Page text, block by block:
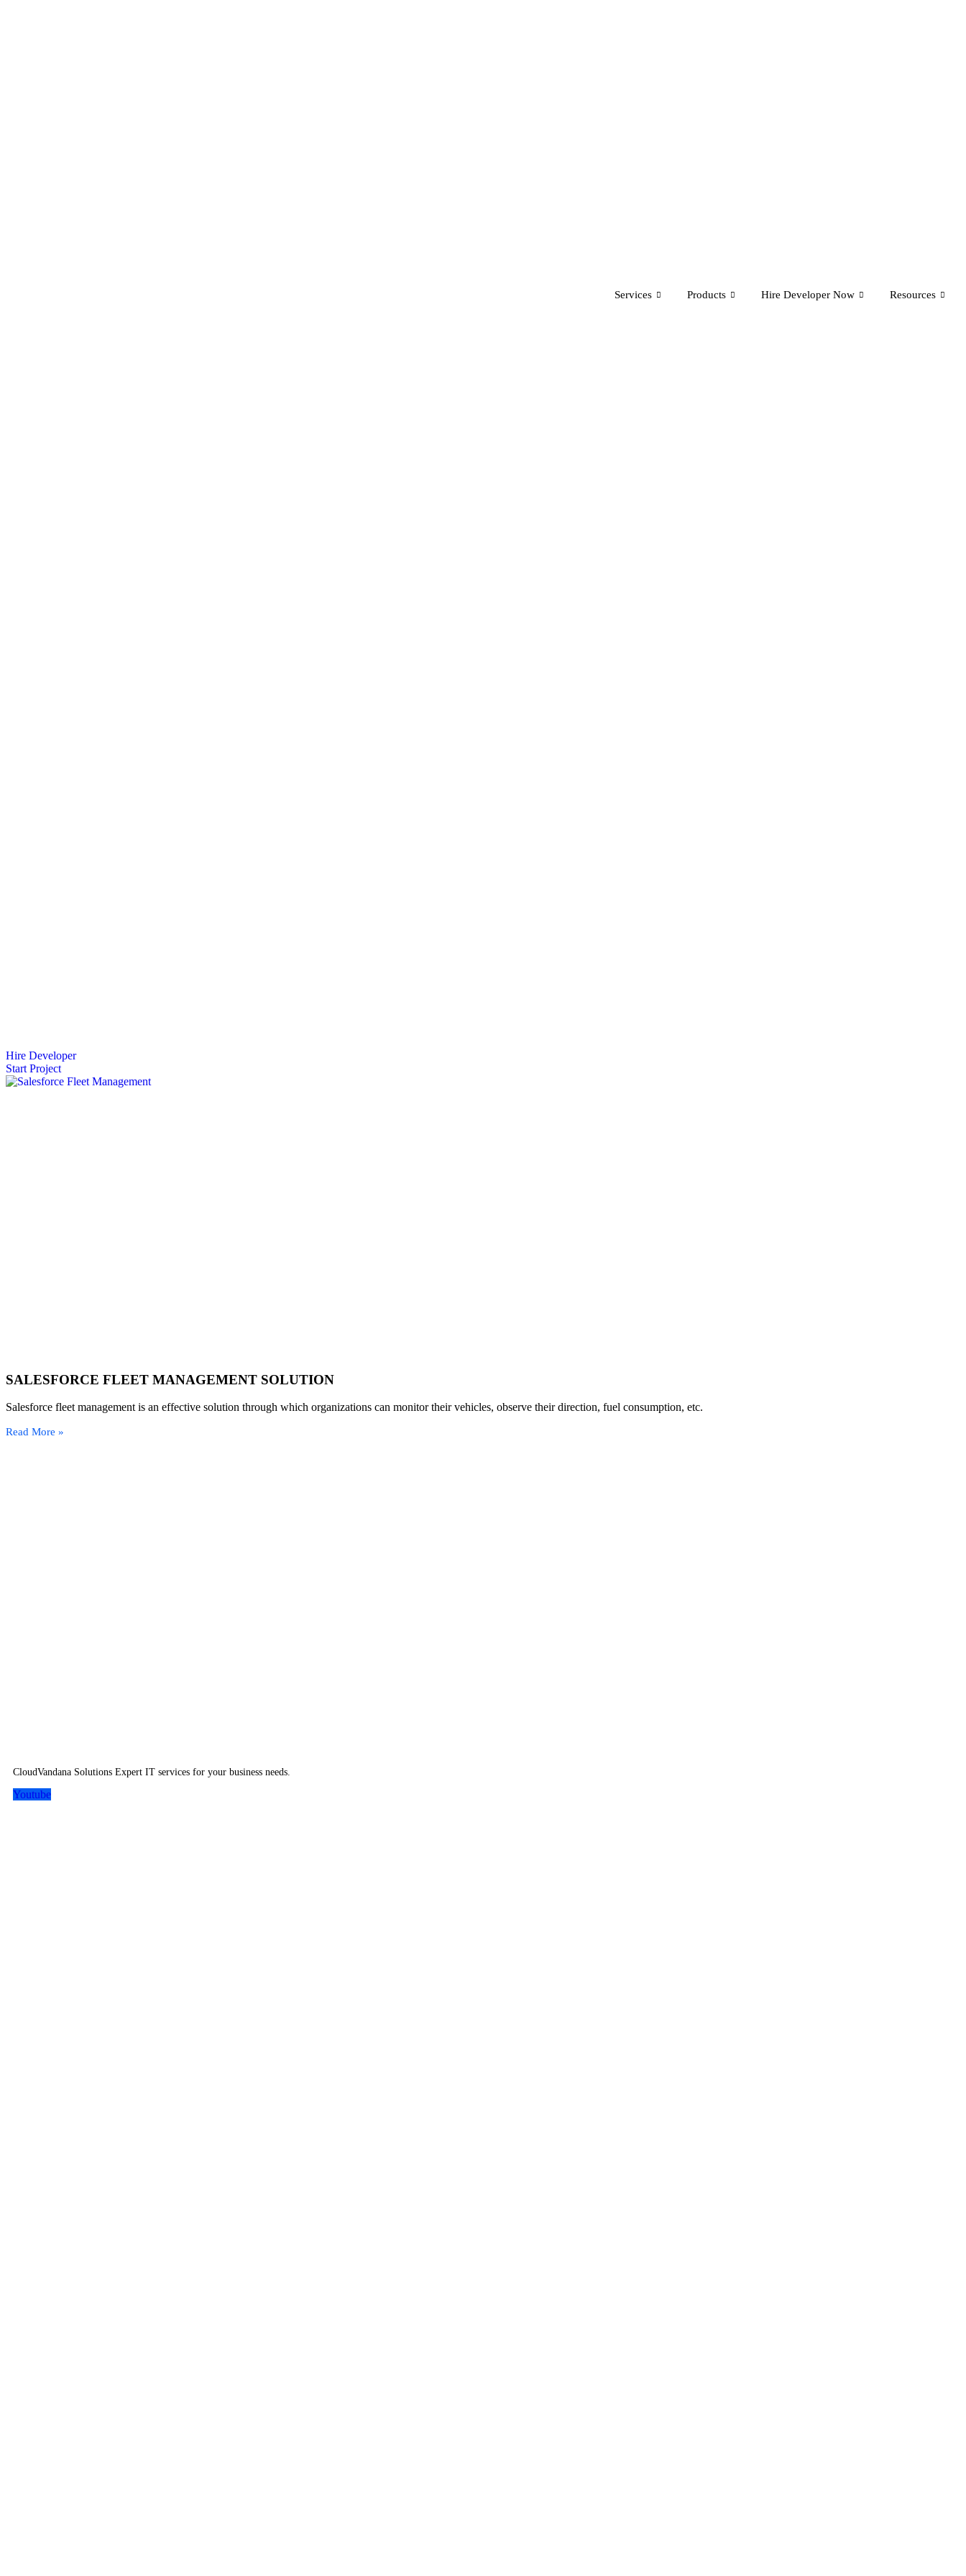
Services Products Hire Developer Now Resources
Hire Developer
Start Project
SALESFORCE FLEET MANAGEMENT SOLUTION
Salesforce fleet management is an effective solution through which organizations can monitor their vehicles, observe their direction, fuel consumption, etc.
Read More »
CloudVandana Solutions Expert IT services for your business needs.
Youtube